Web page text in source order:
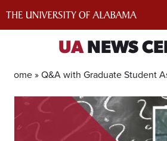
UANEWS
Home »Q&A with Graduate Student